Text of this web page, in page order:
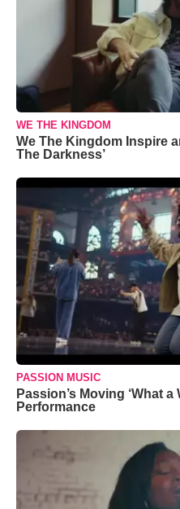
WE THE KINGDOM
We The Kingdom Inspire
The Darkness’
PASSION MUSIC
Passion’s Moving ‘What a
Performance